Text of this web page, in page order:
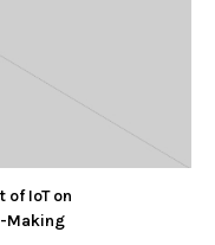
IoT on
Making